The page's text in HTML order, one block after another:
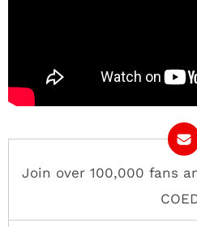
Join over 100,000 fans